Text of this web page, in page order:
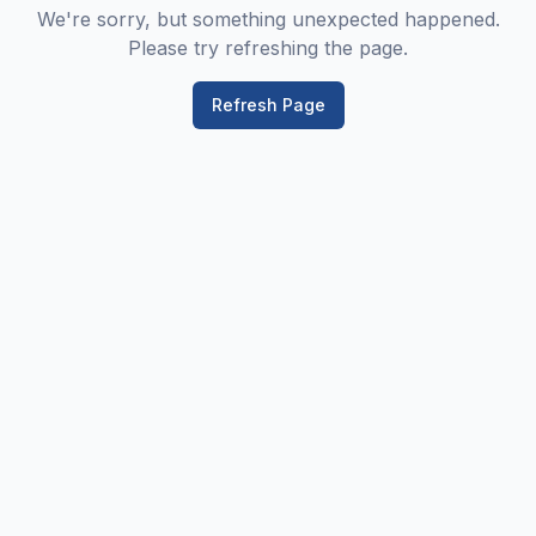
We're sorry, but something unexpected happened.
Please try refreshing the page.
Refresh Page